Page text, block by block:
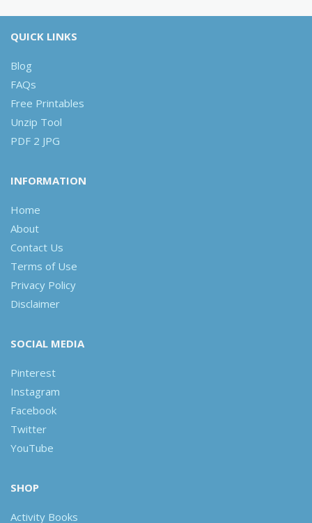
QUICK LINKS
Blog
FAQs
Free Printables
Unzip Tool
PDF 2 JPG
INFORMATION
Home
About
Contact Us
Terms of Use
Privacy Policy
Disclaimer
SOCIAL MEDIA
Pinterest
Instagram
Facebook
Twitter
YouTube
SHOP
Activity Books